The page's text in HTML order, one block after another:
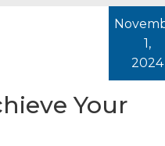
Your
1,
2024